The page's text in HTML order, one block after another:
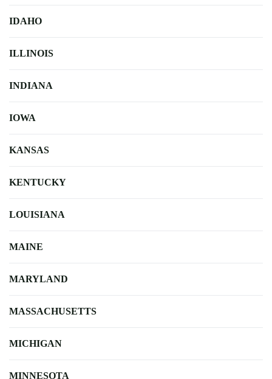
IDAHO
ILLINOIS
INDIANA
IOWA
KANSAS
KENTUCKY
LOUISIANA
MAINE
MARYLAND
MASSACHUSETTS
MICHIGAN
MINNESOTA